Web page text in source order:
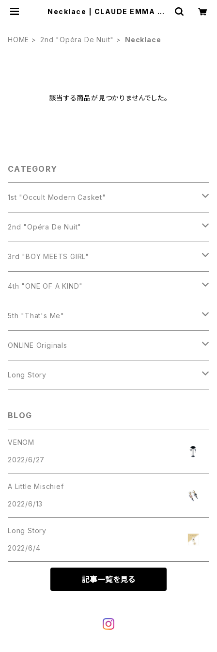
Necklace | CLAUDE EMMA ON
HOME 2nd "Opéra De Nuit" Necklace
該当する商品が見つかりませんでした。
CATEGORY
1st "Occult Modern Casket"
Earring
Necklace
Ring
Bracelet
2nd "Opéra De Nuit"
Earring
Necklace
Ring
Bracelet
Brooch
3rd "BOY MEETS GIRL"
Earring
Necklace
Ring
Bracelet
4th "ONE OF A KIND"
Earring
Necklace
Ring
5th "That's Me"
Earring
Necklace
ONLINE Originals
Earring
Bracelet
others
Long Story
ring
BLOG
VENOM
2022/6/27
A Little Mischief
2022/6/13
Long Story
2022/6/4
記事一覧を見る